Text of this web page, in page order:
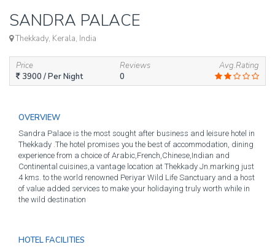
SANDRA PALACE
Thekkady, Kerala, India
Price
3900 / Per Night
Reviews
0
Avg.Rating
OVERVIEW
Sandra Palace is the most sought after business and leisure hotel in
Thekkady .The hotel promises you the best of accommodation, dining
experience from a choice of Arabic,French,Chinese,Indian and
Continental cuisines,a vantage location at Thekkady Jn.marking just
4 kms. to the world renowned Periyar Wild Life Sanctuary and a host
of value added services to make your holidaying truly worth while in
the wild destination
HOTEL FACILITIES